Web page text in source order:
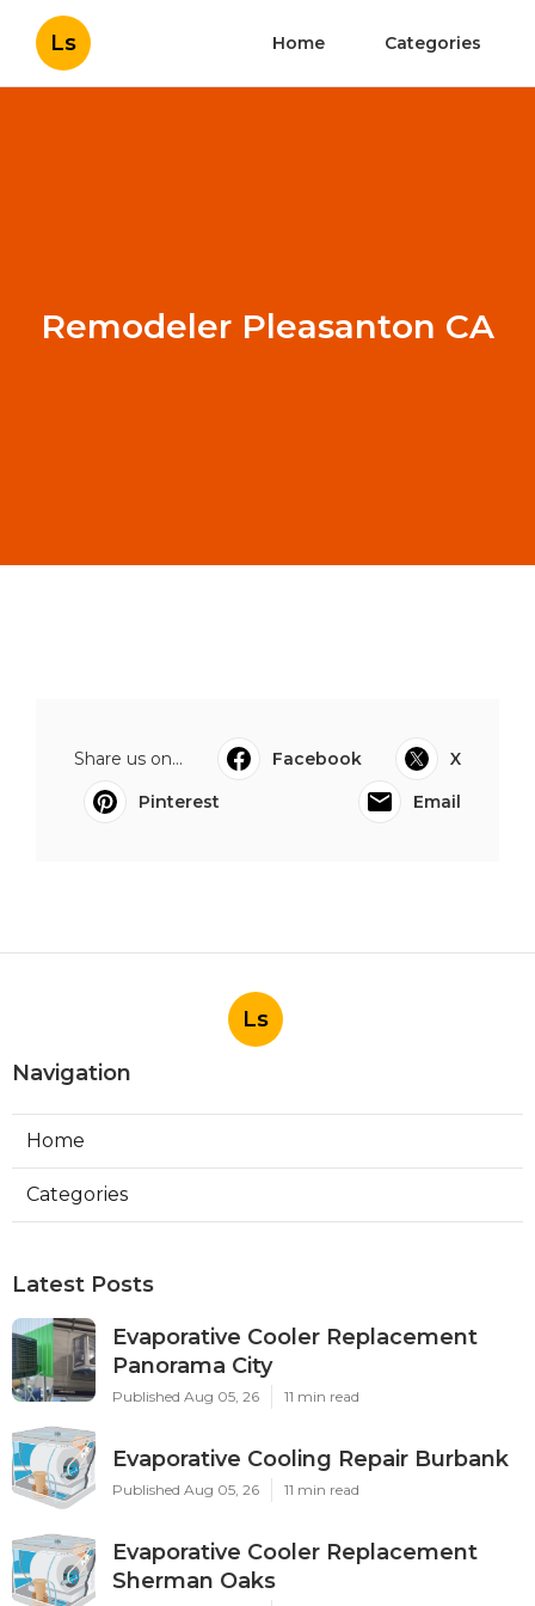
Ls Home Categories
Remodeler Pleasanton CA
Share us on... Facebook
X
Pinterest
Email
Ls
Navigation
Home
Categories
Latest Posts
Evaporative Cooler Replacement
Panorama City
Published Aug 05, 26 11 min read
Evaporative Cooling Repair Burbank
Published Aug 05, 26 11 min read
Evaporative Cooler Replacement
Sherman Oaks